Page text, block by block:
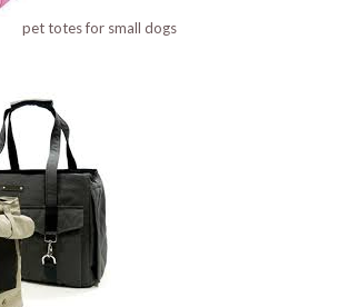
pet totes for small dogs